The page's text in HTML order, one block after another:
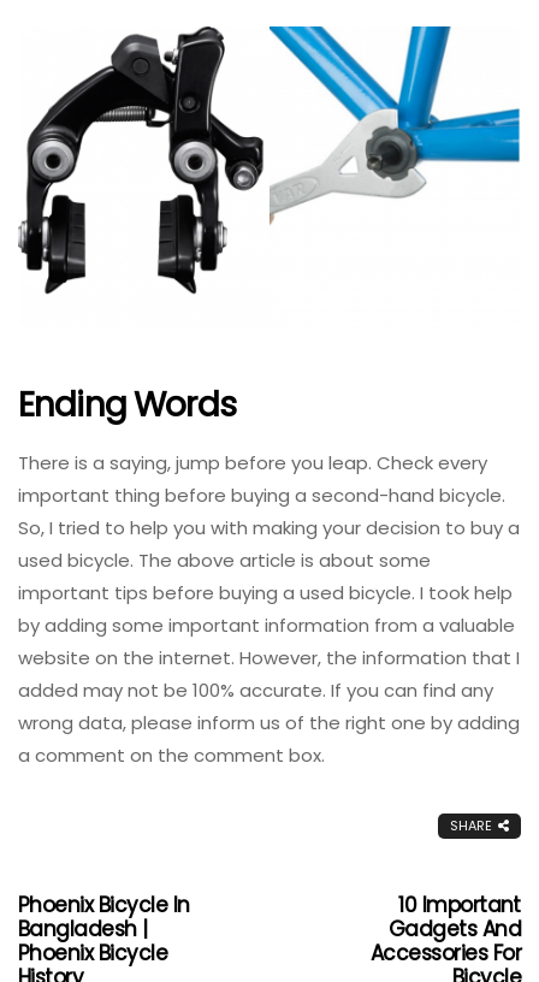
Ending Words
There is a saying, jump before you leap. Check every
important thing before buying a second-hand bicycle.
So, I tried to help you with making your decision to buy a
used bicycle. The above article is about some
important tips before buying a used bicycle. I took help
by adding some important information from a valuable
website on the internet. However, the information that I
added may not be 100% accurate. If you can find any
wrong data, please inform us of the right one by adding
a comment on the comment box.
SHARE
Phoenix Bicycle In
Bangladesh |
Phoenix Bicycle
10 Important
Gadgets And
Accessories For